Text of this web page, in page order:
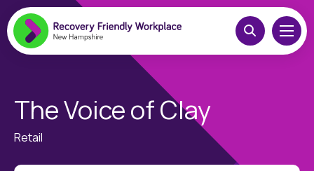
The Voice of Clay
Retail